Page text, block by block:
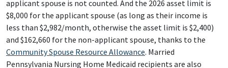
applicant spouse is not counted. And the 2026 asset limit is
$8,000 for the applicant spouse (as long as their income is
less than $2,982/month, otherwise the asset limit is $2,400)
and $162,660 for the non-applicant spouse, thanks to the
Community Spouse Resource Allowance. Married
Pennsylvania Nursing Home Medicaid recipients are also